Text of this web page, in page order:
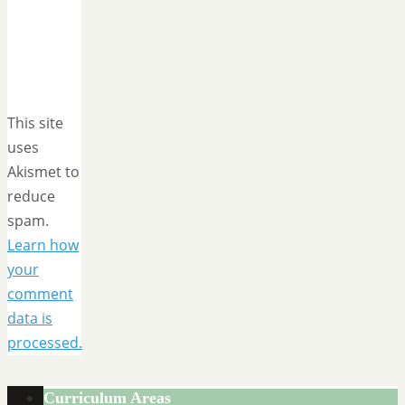
This site
uses
Akismet to
reduce
spam.
Learn how
your
comment
data is
processed.
Curriculum Areas